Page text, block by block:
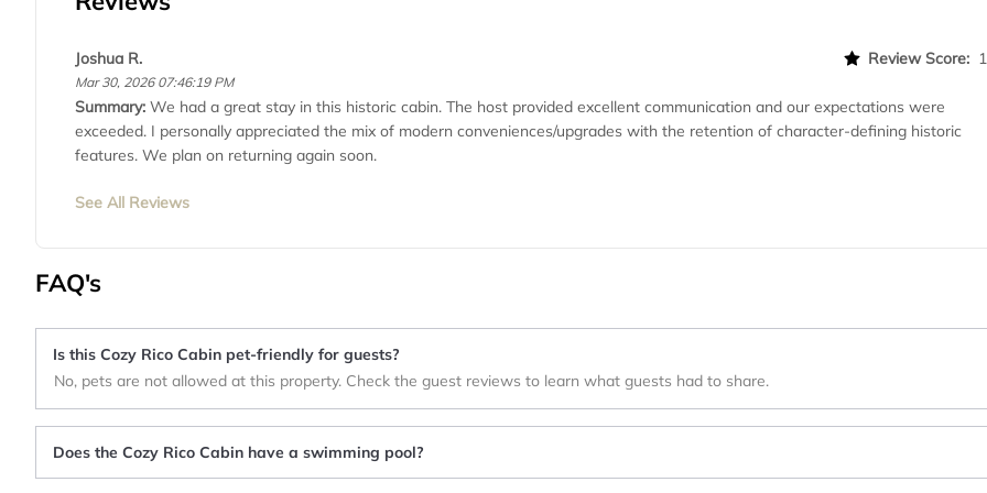
Joshua R.
Mar 30, 2026 07:46:19 PM
Review Score:
Summary: We had a great stay in this historic cabin. The host provided excellent communication and our expectations were
exceeded. I personally appreciated the mix of modern conveniences/upgrades with the retention of character-defining historic
features. We plan on returning again soon.
See All Reviews
FAQ's
Is this Cozy Rico Cabin pet-friendly for guests?
No, pets are not allowed at this property. Check the guest reviews to learn what guests had to share.
Does the Cozy Rico Cabin have a swimming pool?